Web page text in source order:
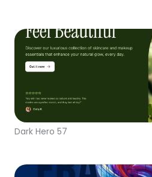
Dark Hero 57